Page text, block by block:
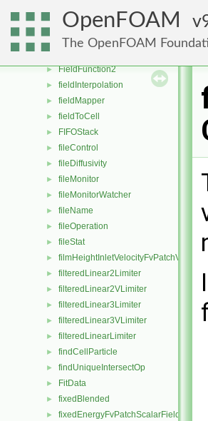
OpenFOAM
The OpenFOAM
► FieldField
► fieldFromFile
►
► FieldFunction2
► fieldInterpolation
► fieldMapper
► fieldToCell
► FIFOStack
► fileControl
► fileDiffusivity
► fileMonitor
► fileMonitorWatcher
► fileName
► fileOperation
► fileStat
►
► filteredLinear2Limiter
► filteredLinear2VLimiter
► filteredLinear3Limiter
► filteredLinear3VLimiter
► filteredLinearLimiter
► findCellParticle
► findUniqueIntersectOp
► FitData
► fixedBlended
► fixedEnergyFvPatchScalarField